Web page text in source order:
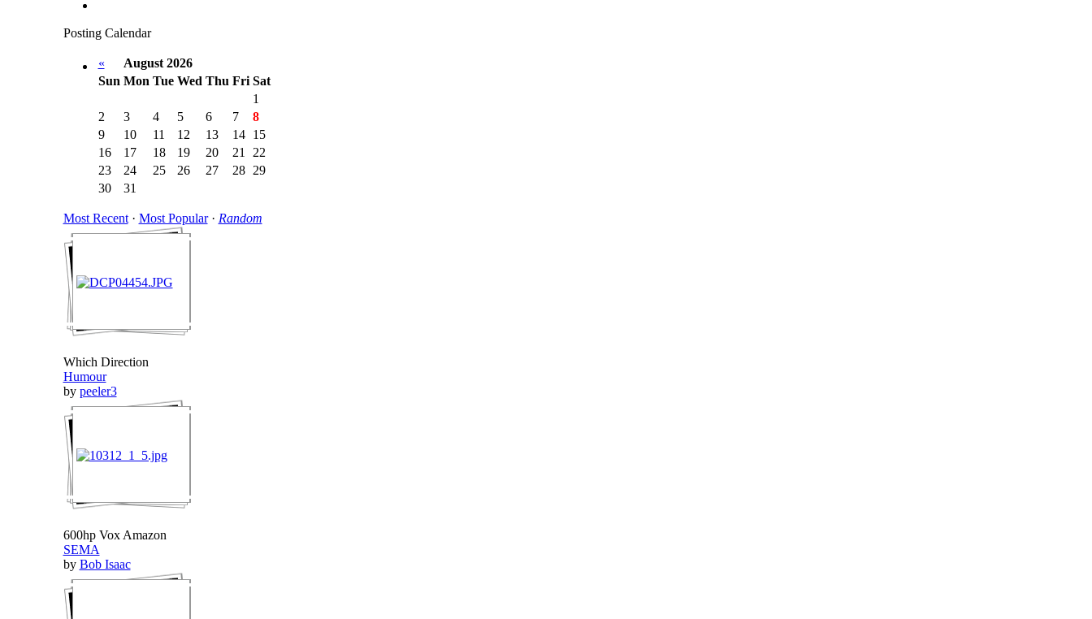
Posting Calendar
«
August 2026
Sun Mon Tue Wed Thu Fri Sat
1
2
3 4 5 6 7
8
9
10 11 12 13 14
15
16
17 18 19 20 21
22
23
24 25 26 27 28
29
30
31
Most Recent· Most Popular· Random
Which Direction
Humour
by peeler3
600hp Vox Amazon
SEMA
by Bob Isaac